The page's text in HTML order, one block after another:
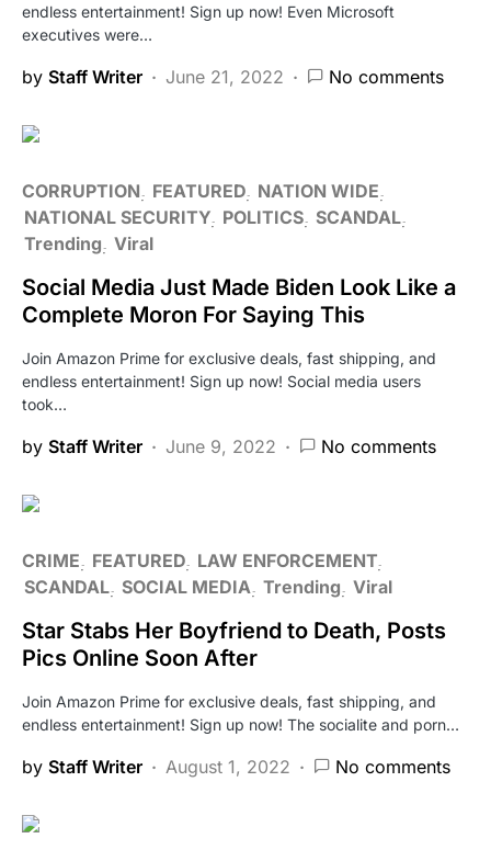
endless entertainment! Sign up now! Even Microsoft
executives were…
by Staff Writer June 21, 2022 No comments
CORRUPTION FEATURED NATION WIDE
NATIONAL SECURITY POLITICS SCANDAL
Trending Viral
Social Media Just Made Biden Look Like a
Complete Moron For Saying This
Join Amazon Prime for exclusive deals, fast shipping, and
endless entertainment! Sign up now! Social media users
took…
by Staff Writer June 9, 2022 No comments
CRIME FEATURED LAW ENFORCEMENT
SCANDAL SOCIAL MEDIA Trending Viral
Star Stabs Her Boyfriend to Death, Posts
Pics Online Soon After
Join Amazon Prime for exclusive deals, fast shipping, and
endless entertainment! Sign up now! The socialite and porn…
by Staff Writer August 1, 2022 No comments